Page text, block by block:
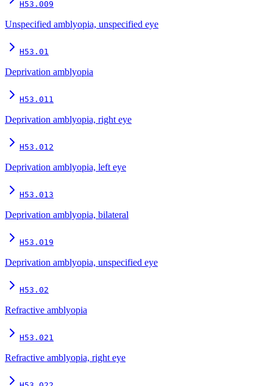
H53.009
Unspecified amblyopia, unspecified eye
H53.01
Deprivation amblyopia
H53.011
Deprivation amblyopia, right eye
H53.012
Deprivation amblyopia, left eye
H53.013
Deprivation amblyopia, bilateral
H53.019
Deprivation amblyopia, unspecified eye
H53.02
Refractive amblyopia
H53.021
Refractive amblyopia, right eye